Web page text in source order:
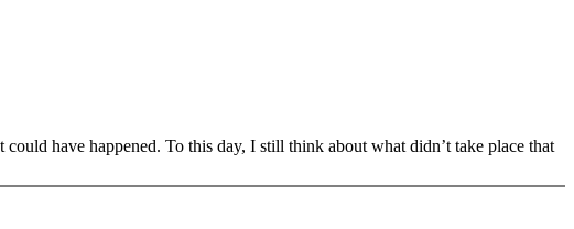
have happened. To this day, I still think about what didn’t take place that